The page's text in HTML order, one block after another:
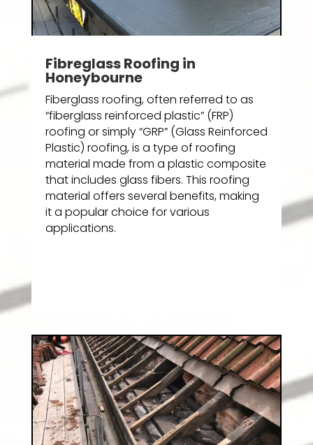
Fibreglass Roofing in
Honeybourne
Fiberglass roofing, often referred to as
“fiberglass reinforced plastic” (FRP)
roofing or simply “GRP” (Glass Reinforced
Plastic) roofing, is a type of roofing
material made from a plastic composite
that includes glass fibers. This roofing
material offers several benefits, making
it a popular choice for various
applications.